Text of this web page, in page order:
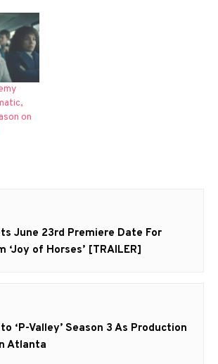
on
June 23rd Premiere Date For
‘Joy of Horses’ [TRAILER]
‘P-Valley’ Season 3 As Production
Atlanta